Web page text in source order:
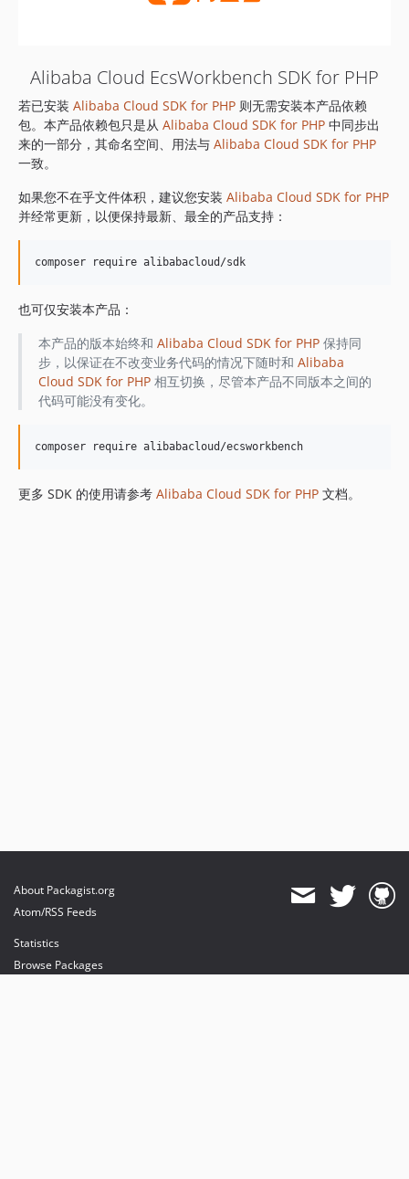
Alibaba Cloud EcsWorkbench SDK for PHP
若已安装 Alibaba Cloud SDK for PHP 则无需安装本产品依赖
包。本产品依赖包只是从 Alibaba Cloud SDK for PHP 中同步出
来的一部分，其命名空间、用法与 Alibaba Cloud SDK for PHP
一致。
如果您不在乎文件体积，建议您安装 Alibaba Cloud SDK for PHP
并经常更新，以便保持最新、最全的产品支持：
也可仅安装本产品：
本产品的版本始终和 Alibaba Cloud SDK for PHP保持同
步，以保证在不改变业务代码的情况下随时和 Alibaba
Cloud SDK for PHP相互切换，尽管本产品不同版本之间的
代码可能没有变化。
更多 SDK 的使用请参考 Alibaba Cloud SDK for PHP 文档。
About Packagist.org
Atom/RSS Feeds
Statistics
Browse Packages